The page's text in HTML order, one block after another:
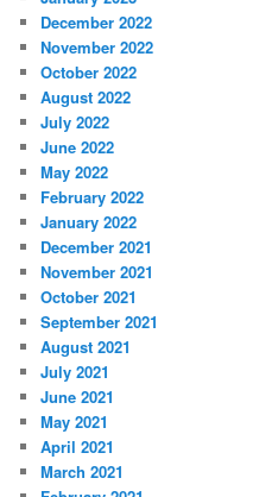
December 2022
November 2022
October 2022
August 2022
July 2022
June 2022
May 2022
February 2022
January 2022
December 2021
November 2021
October 2021
September 2021
August 2021
July 2021
June 2021
May 2021
April 2021
March 2021